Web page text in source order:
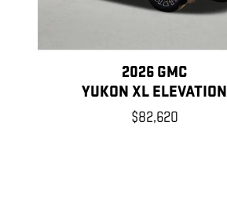
2026 GMC
YUKON XL ELEVATION
$82,620